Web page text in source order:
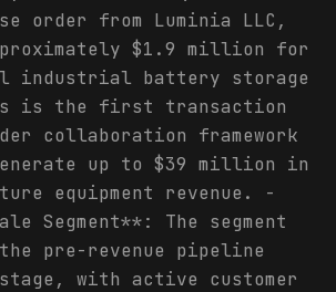
order from Luminia LLC,
$1.9 million for
industrial battery storage
is the first transaction
collaboration framework
up to $39 million in
equipment revenue. -
Segment**: The segment
pre-revenue pipeline
stage, with active customer